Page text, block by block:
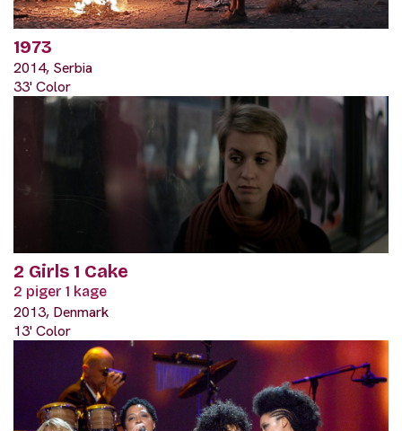
1973
2014, Serbia
33' Color
2 Girls 1 Cake
2 piger 1 kage
2013, Denmark
13' Color